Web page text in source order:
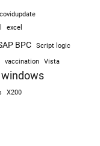
covidupdate
excel
BPC
Script logic
vaccination Vista
windows
X200